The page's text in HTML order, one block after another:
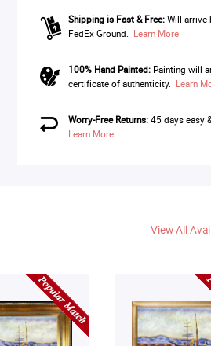
Shipping is Fast & Free: Will arrive
FedEx Ground. Learn More
100% Hand Painted:Painting will
certificate of authenticity. Learn
Worry-Free Returns:45 days easy
Learn More
View All